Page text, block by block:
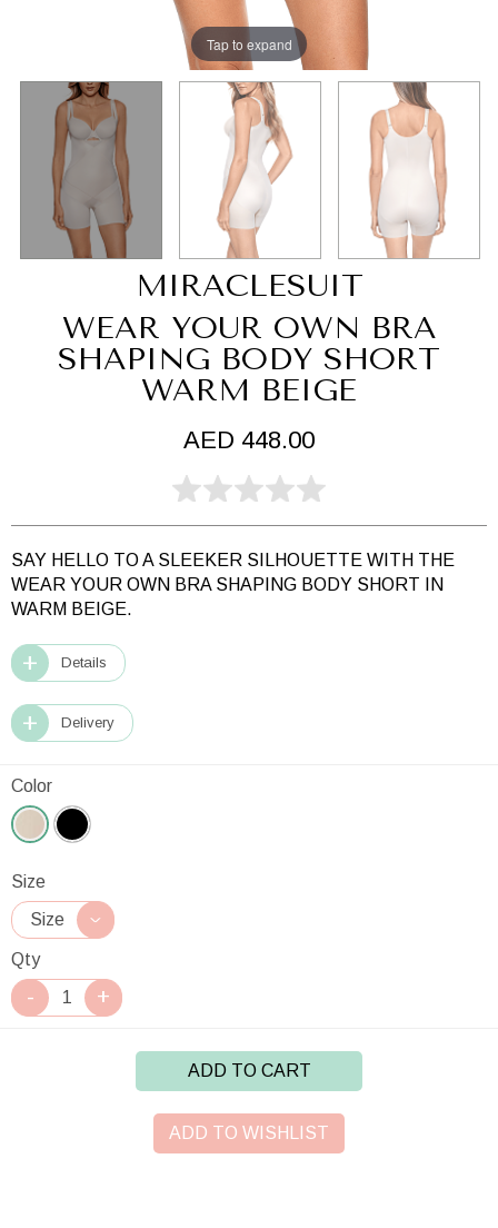
Tap to expand
MIRACLESUIT
WEAR YOUR OWN BRA
SHAPING BODY SHORT
WARM BEIGE
AED 448.00
SAY HELLO TO A SLEEKER SILHOUETTE WITH THE
WEAR YOUR OWN BRA SHAPING BODY SHORT IN
WARM BEIGE.
Details
Delivery
Color
Size
Qty
ADD TO CART
ADD TO WISHLIST